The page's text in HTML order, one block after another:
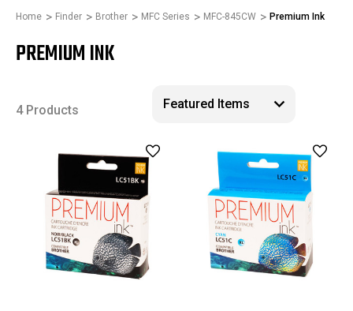
Home Finder Brother MFC Series MFC-845CW Premium Ink
PREMIUM INK
4 Products